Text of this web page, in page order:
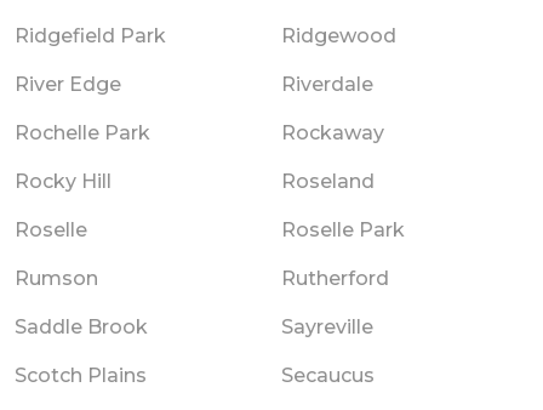
Ridgefield Park Ridgewood
River Edge Riverdale
Rochelle Park Rockaway
Rocky Hill Roseland
Roselle Roselle Park
Rumson Rutherford
Saddle Brook Sayreville
Scotch Plains Secaucus